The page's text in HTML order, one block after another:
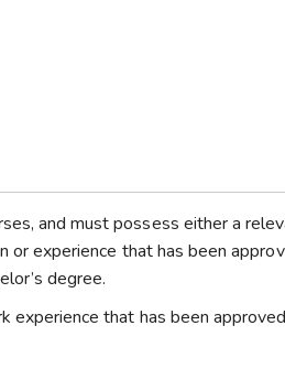
and must possess either a
or experience that has been
degree.
experience that has been